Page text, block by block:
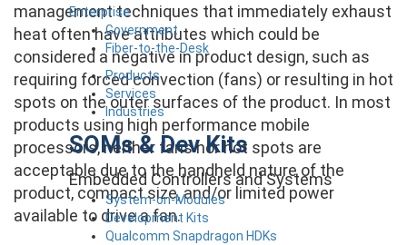
Enterprise
Government
Fiber-to-the-Desk
Products
Services
Industries
SOMs & Dev Kits
Embedded Controllers and Systems
System-on-Modules
Development Kits
Qualcomm Snapdragon HDKs
management techniques that immediately exhaust
heat often have attributes which could be
considered a negative in product design, such as
requiring forced convection (fans) or resulting in hot
spots on the outer surfaces of the product. In most
products using high performance mobile
processors, neither fans nor hot spots are
acceptable due to the handheld nature of the
product, compact size, and/or limited power
available to drive a fan.